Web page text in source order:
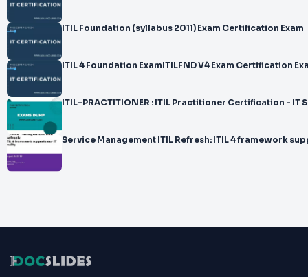
ITIL Foundation (syllabus 2011) Exam Certification Exam
ITIL 4 Foundation ExamITILFND V4 Exam Certification
ITIL-PRACTITIONER : ITIL Practitioner Certification - IT
Service Management ITIL Refresh: